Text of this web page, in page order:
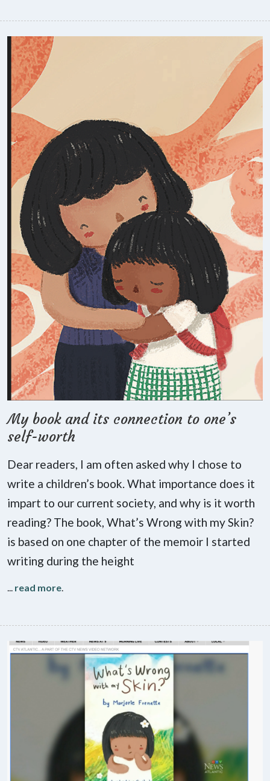
My book and its connection to one’s
self-worth
Dear readers, I am often asked why I chose to
write a children’s book. What importance does it
impart to our current society, and why is it worth
reading? The book, What’s Wrong with my Skin?
is based on one chapter of the memoir I started
writing during the height
read more